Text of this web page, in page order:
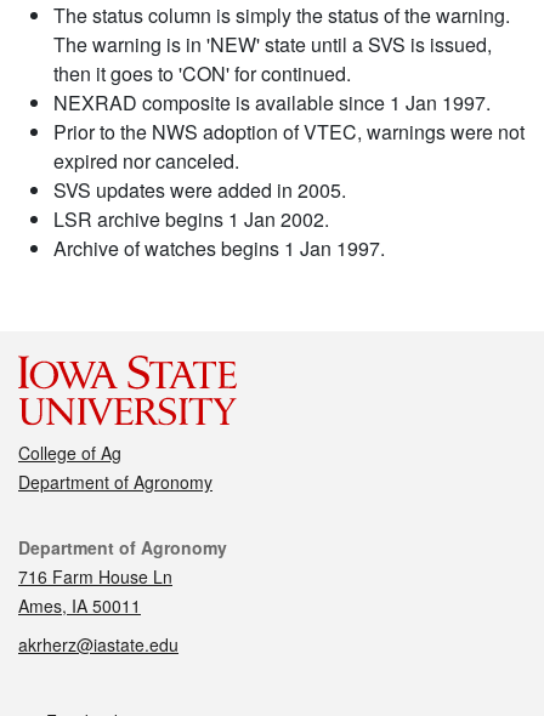
The status column is simply the status of the warning.
The warning is in 'NEW' state until a SVS is issued,
then it goes to 'CON' for continued.
NEXRAD composite is available since 1 Jan 1997.
Prior to the NWS adoption of VTEC, warnings were not
expired nor canceled.
SVS updates were added in 2005.
LSR archive begins 1 Jan 2002.
Archive of watches begins 1 Jan 1997.
College of Ag
Department of Agronomy
Contact
Department of Agronomy
716 Farm House Ln
Ames, IA 50011
akrherz@iastate.edu